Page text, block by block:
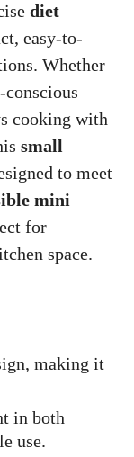
diet
easy-to-
Whether
conscious
cooking with
small
to meet
mini
for
space.
making it
in both
use.